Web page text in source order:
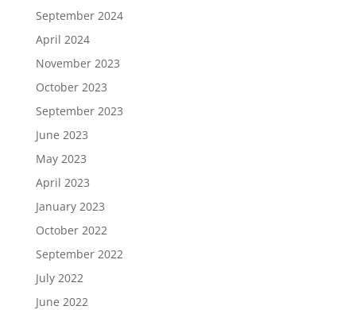
September 2024
April 2024
November 2023
October 2023
September 2023
June 2023
May 2023
April 2023
January 2023
October 2022
September 2022
July 2022
June 2022